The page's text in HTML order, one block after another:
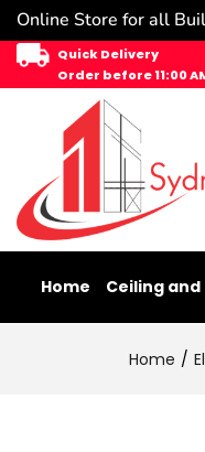
Online Store for all
Quick Delivery
Order before 11:00
Home Ceiling
Home